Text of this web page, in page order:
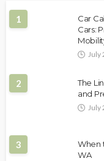
1
Car
Cars:
July
2
The
and
July
3
When
WA